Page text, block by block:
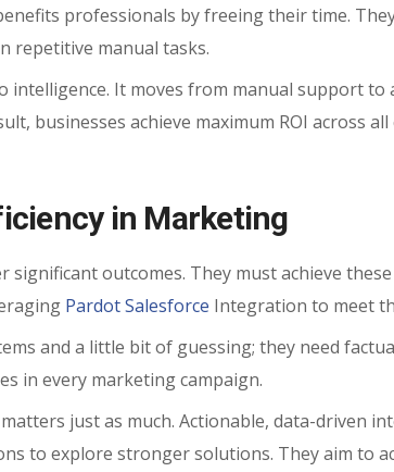
professionals by freeing their time.
repetitive manual tasks.
It moves from manual support to
businesses achieve maximum ROI across all
in Marketing
outcomes. They must achieve
Pardot Salesforce Integration to meet
and a little bit of guessing; they need
in every marketing campaign.
just as much. Actionable, data-driven
to explore stronger solutions. They aim to